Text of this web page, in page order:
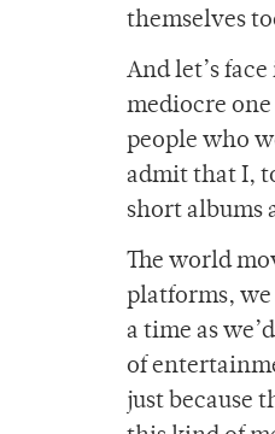
themselves
And let’s
mediocre
people who
admit that I,
short albums
The world
platforms, we
a time as
of
just because